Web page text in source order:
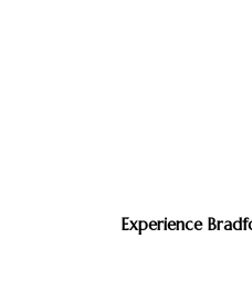
Experience